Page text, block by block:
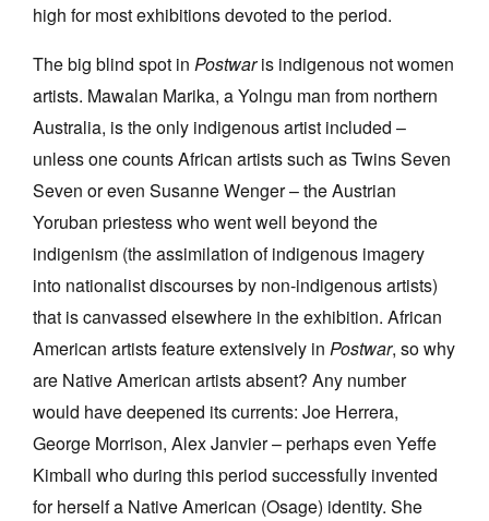
high for most exhibitions devoted to the period.
The big blind spot in Postwaris indigenous not women
artists. Mawalan Marika, a Yolngu man from northern
Australia, is the only indigenous artist included –
unless one counts African artists such as Twins Seven
Seven or even Susanne Wenger – the Austrian
Yoruban priestess who went well beyond the
indigenism (the assimilation of indigenous imagery
into nationalist discourses by non-indigenous artists)
that is canvassed elsewhere in the exhibition. African
American artists feature extensively in Postwar, so why
are Native American artists absent? Any number
would have deepened its currents: Joe Herrera,
George Morrison, Alex Janvier – perhaps even Yeffe
Kimball who during this period successfully invented
for herself a Native American (Osage) identity. She